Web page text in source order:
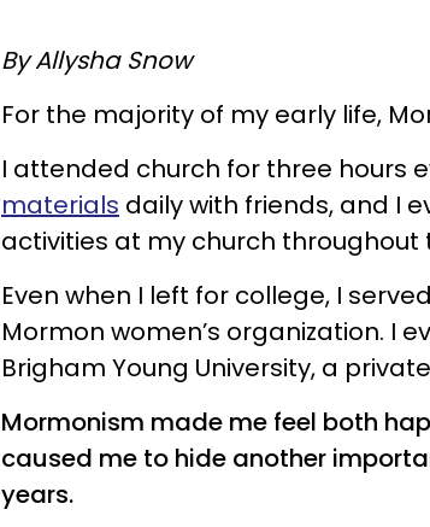
By Allysha Snow
For the majority of my early life,
I attended church for three hours
materials daily with friends, and I
activities at my church throughout
Even when I left for college, I
Mormon women’s organization. I
Brigham Young University, a
Mormonism made me feel both
caused me to hide another
years.